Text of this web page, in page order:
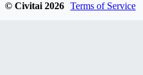
© Civitai2026 Terms of Service